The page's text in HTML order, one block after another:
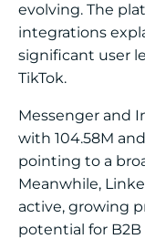
evolving. The
integrations
significant user
TikTok.
Messenger and
with 104.58M
pointing to a
Meanwhile,
active, growing
potential for